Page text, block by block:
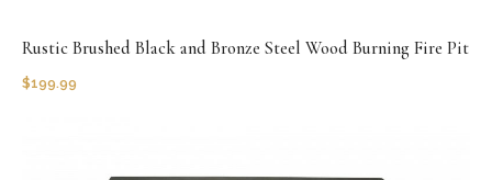
Rustic Brushed Black and Bronze Steel Wood Burning Fire Pit
$199.99